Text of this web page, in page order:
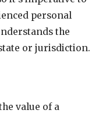
personal
the
or jurisdiction.
value of a